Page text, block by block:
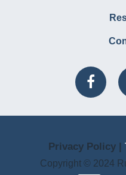
Privacy Policy |
Copyright © 2024